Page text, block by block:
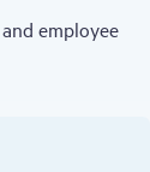
employee